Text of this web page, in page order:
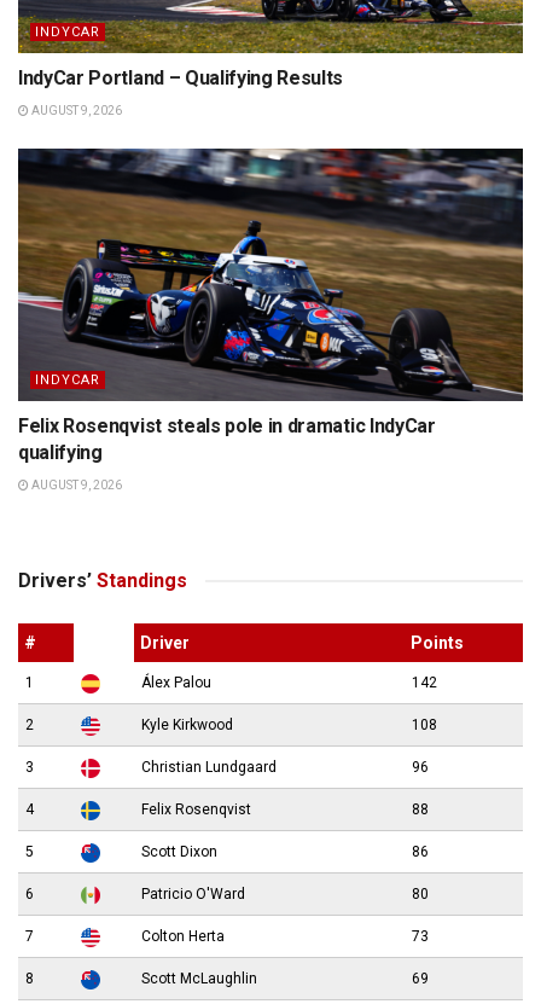
INDYCAR
IndyCar Portland – Qualifying Results
AUGUST 9, 2026
INDYCAR
Felix Rosenqvist steals pole in dramatic IndyCar
qualifying
AUGUST 9, 2026
Drivers’ Standings
# Driver Points
1 Álex Palou 142
2 Kyle Kirkwood 108
3 Christian Lundgaard 96
4 Felix Rosenqvist 88
5 Scott Dixon 86
6 Patricio O'Ward 80
7 Colton Herta 73
8 Scott McLaughlin 69